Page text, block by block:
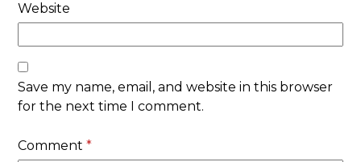
Website
Save my name, email, and website in this browser
for the next time I comment.
Comment*